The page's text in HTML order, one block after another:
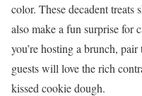
color. These decadent treats
also make a fun surprise for
you’re hosting a brunch,
guests will love the rich
kissed cookie dough.